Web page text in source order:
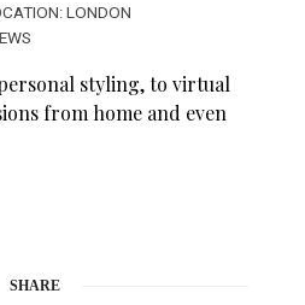
LONDON
styling, to virtual
from home and even
SHARE